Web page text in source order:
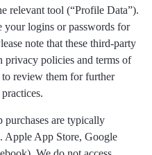
relevant tool (“Profile Data”).
your logins or passwords for
note that these third-party
privacy policies and terms of
review them for further
purchases are typically
Apple App Store, Google